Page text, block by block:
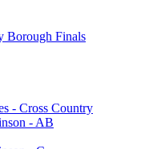
Borough Finals
- Cross Country
- AB